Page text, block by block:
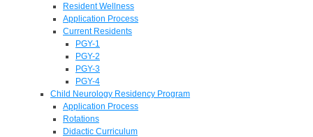
Resident Wellness
Application Process
Current Residents
PGY-1
PGY-2
PGY-3
PGY-4
Child Neurology Residency Program
Application Process
Rotations
Didactic Curriculum